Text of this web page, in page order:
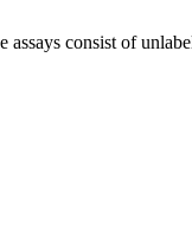
consist of